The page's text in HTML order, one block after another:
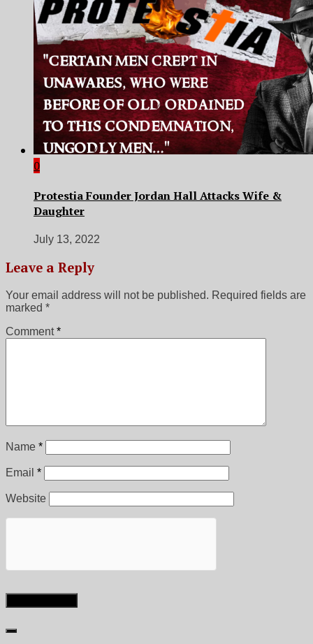
0
Protestia Founder Jordan Hall Attacks Wife &
Daughter
July 13, 2022
Leave a Reply
Your email address will not be published. Required fields are
marked *
Comment*
Name *
Email *
Website